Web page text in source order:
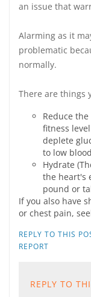
an issue that
Alarming as it
problematic
normally.
There are things
Reduce
fitness
deplete
to low
Hydrate
the heart's
pound or
If you also have
or chest pain,
REPLY TO THIS
REPORT
REPLY TO